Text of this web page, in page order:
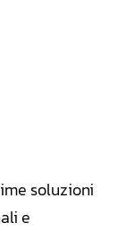
soluzioni
e